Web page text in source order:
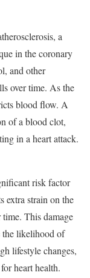
a
in the coronary
and other
over time. As the
blood flow. A
of a blood clot,
in a heart attack.
risk factor
extra strain on the
time. This damage
the likelihood of
lifestyle changes,
heart health.